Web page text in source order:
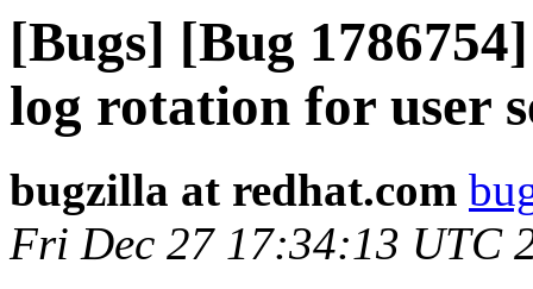
[Bugs] [Bug
log rotation for user
bugzilla at redhat.com
Fri Dec 27 17:34:13 UTC